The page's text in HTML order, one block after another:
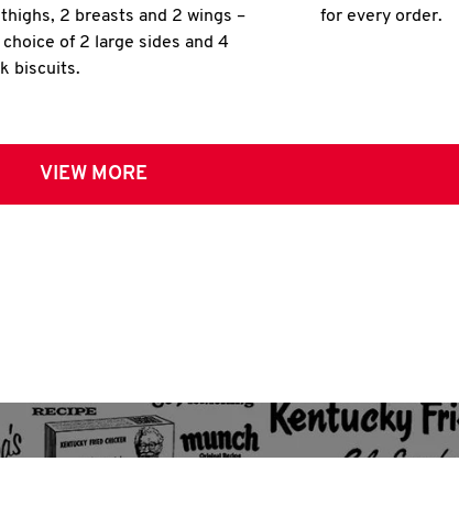
2 breasts and 2 wings –
of 2 large sides and 4
biscuits.
for every order.
VIEW MORE